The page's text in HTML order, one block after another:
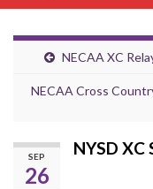
NECAA XC
NECAA Cross
SEP
26
NYSD